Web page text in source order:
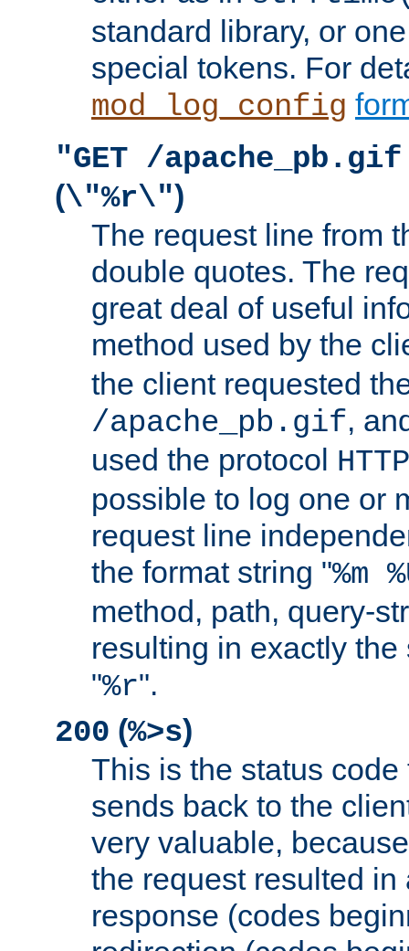
standard library, or
special tokens. For
mod_log_config
"GET /
(\"%r\")
The request line from
double quotes. The
great deal of useful
method used by the
the client requested
/apache_pb.gif,
used the protocol
possible to log one or
request line
the format string "%m
method, path, query-
resulting in exactly
"%r".
200 (%>s)
This is the status
sends back to the
very valuable,
the request resulted in
response (codes